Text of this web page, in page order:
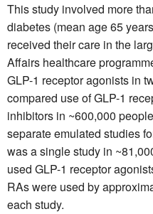
This study involved more
diabetes (mean age 65
received their care in the
Affairs healthcare
GLP-1 receptor agonists in
compared use of GLP-1
inhibitors in ~600,000
separate emulated studies
was a single study in
used GLP-1 receptor
RAs were used by
each study.